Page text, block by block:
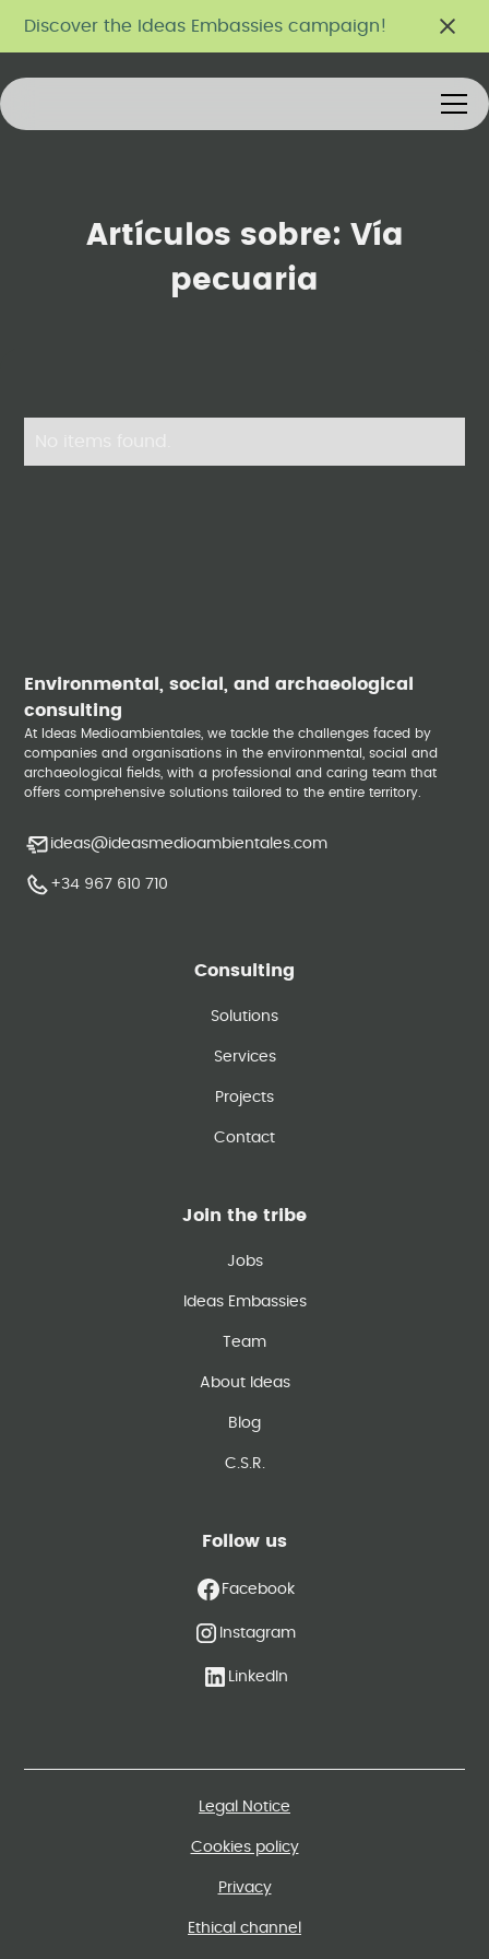
Discover the Ideas Embassies campaign!
Artículos sobre: Vía
pecuaria
Environmental, social, and archaeological
consulting
At Ideas Medioambientales, we tackle the challenges faced by
companies and organisations in the environmental, social and
archaeological fields, with a professional and caring team that
offers comprehensive solutions tailored to the entire territory.
ideas@ideasmedioambientales.com
+34 967 610 710
Consulting
Solutions
Services
Projects
Contact
Join the tribe
Jobs
Ideas Embassies
Team
About Ideas
Blog
C.S.R.
Follow us
Facebook
Instagram
LinkedIn
Legal Notice
Cookies policy
Privacy
Ethical channel